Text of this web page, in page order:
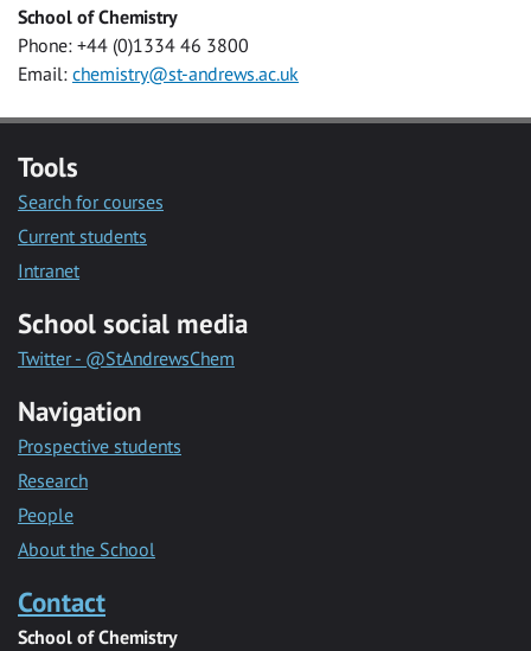
School of Chemistry
Phone: +44 (0)1334 46 3800
Email: chemistry@st-andrews.ac.uk
Tools
Search for courses
Current students
Intranet
School social media
Twitter - @StAndrewsChem
Navigation
Prospective students
Research
People
About the School
Contact
School of Chemistry